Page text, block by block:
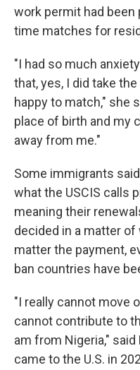
work permit had been
time matches for
"I had so much
that, yes, I did take
happy to match," she
place of birth and my
away from me."
Some immigrants
what the USCIS calls
meaning their
decided in a matter
matter the payment,
ban countries have
"I really cannot move
cannot contribute to
am from Nigeria," said
came to the U.S. in